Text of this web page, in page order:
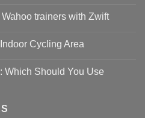
trainers with Zwift
Cycling Area
Which Should You Use